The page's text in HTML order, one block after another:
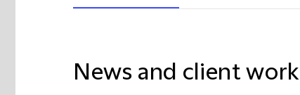
News and client work